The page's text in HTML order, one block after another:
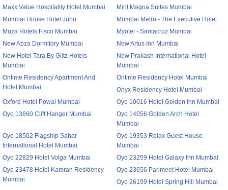
Maxx Value Hospitality Hotel Mumbai
Mint Magna Suites Mumbai
Mumbai House Hotel Juhu
Mumbai Metro - The Executive Hotel
Muza Hotels Fisco Mumbai
Myotel - Santacruz Mumbai
New Abza Dormitory Mumbai
New Artus Inn Mumbai
New Hotel Tara By Glitz Hotels
Mumbai
New Prakash International Hotel
Mumbai
Ontime Residency Apartment And
Hotel Mumbai
Ontime Residency Hotel Mumbai
Onyx Residency Hotel Mumbai
Oxford Hotel Powai Mumbai
Oyo 10016 Hotel Golden Inn Mumbai
Oyo 13660 Cliff Hanger Mumbai
Oyo 14056 Golden Arch Hotel
Mumbai
Oyo 18502 Flagship Sahar
International Hotel Mumbai
Oyo 19353 Relax Guest House
Mumbai
Oyo 22829 Hotel Volga Mumbai
Oyo 23259 Hotel Galaxy Inn Mumbai
Oyo 23478 Hotel Kamran Residency
Mumbai
Oyo 23656 Parimeet Hotel Mumbai
Oyo 26199 Hotel Spring Hill Mumbai